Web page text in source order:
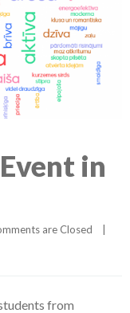
in
are Closed
|
from